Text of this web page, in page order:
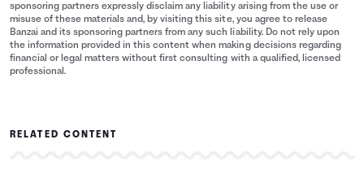
sponsoring partners expressly disclaim any liability arising from the use or
misuse of these materials and, by visiting this site, you agree to release
Banzai and its sponsoring partners from any such liability. Do not rely upon
the information provided in this content when making decisions regarding
financial or legal matters without first consulting with a qualified, licensed
professional.
RELATED CONTENT